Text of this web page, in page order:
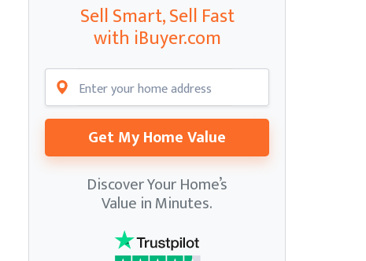
Sell Smart, Sell Fast
with iBuyer.com
Get My Home Value
Discover Your Home’s
Value in Minutes.